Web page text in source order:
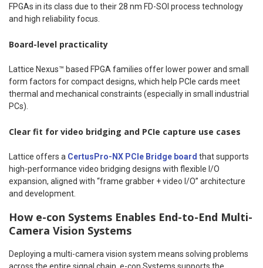
FPGAs in its class due to their 28 nm FD-SOI process technology
and high reliability focus.
Board-level practicality
Lattice Nexus™ based FPGA families offer lower power and small
form factors for compact designs, which help PCIe cards meet
thermal and mechanical constraints (especially in small industrial
PCs).
Clear fit for video bridging and PCIe capture use cases
Lattice offers a CertusPro-NX PCIe Bridge board that supports
high-performance video bridging designs with flexible I/O
expansion, aligned with “frame grabber + video I/O” architecture
and development.
How e-con Systems Enables End-to-End Multi-
Camera Vision Systems
Deploying a multi-camera vision system means solving problems